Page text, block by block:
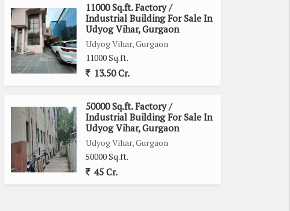
11000 Sq.ft. Factory /
Industrial Building For Sale In
Udyog Vihar, Gurgaon
Udyog Vihar, Gurgaon
11000 Sq.ft.
13.50 Cr.
50000 Sq.ft. Factory /
Industrial Building For Sale In
Udyog Vihar, Gurgaon
Udyog Vihar, Gurgaon
50000 Sq.ft.
45 Cr.